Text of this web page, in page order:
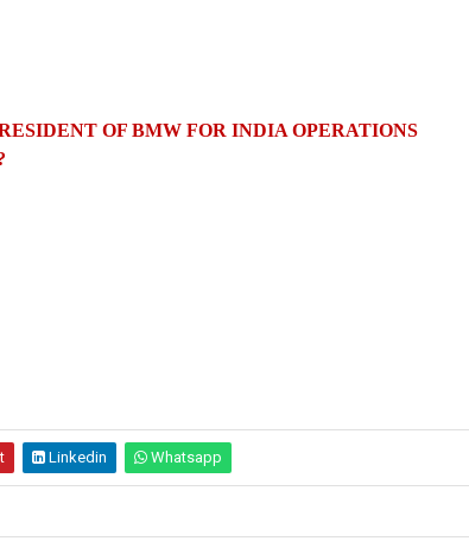
OF BMW FOR INDIA OPERATIONS
Linkedin Whatsapp